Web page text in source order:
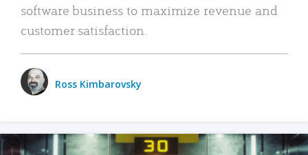
software business to maximize revenue and
customer satisfaction.
Ross Kimbarovsky